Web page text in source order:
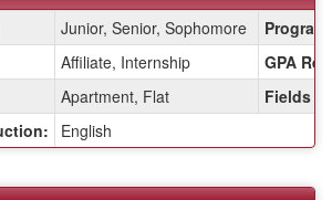
of this term
Junior, Senior, Sophomore
Affiliate, Internship
GPA
Apartment, Flat
Fields
English